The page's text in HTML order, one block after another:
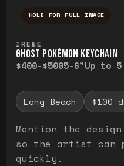
HOLD FOR FULL IMAGE
IRENE
GHOST POKÉMON KEYCHAIN
$400-$5005-6"Up to
Long Beach $100
Mention the
so the artist can
quickly.